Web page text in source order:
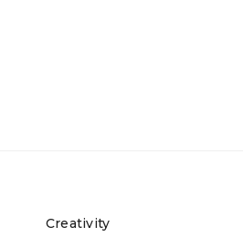
Creativity